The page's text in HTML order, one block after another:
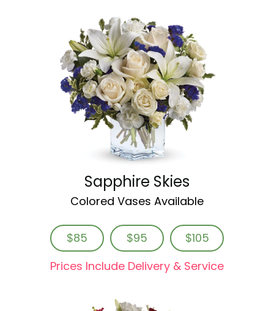
Sapphire Skies
Colored Vases Available
$85 $95
$105
Prices Include Delivery & Service